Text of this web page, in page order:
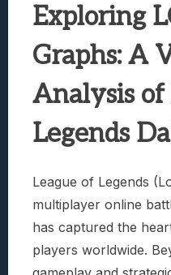
Exploring
Graphs: A
Analysis of
Legends
League of Legends
multiplayer online
has captured the
players worldwide.